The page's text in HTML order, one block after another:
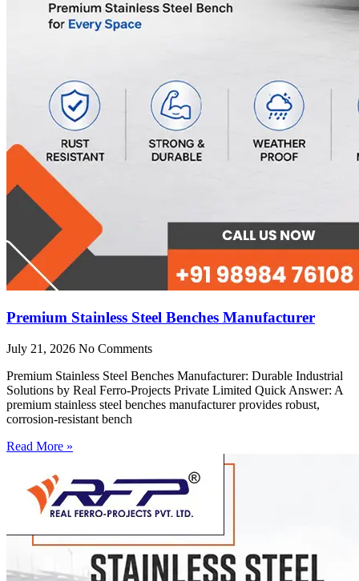
Premium Stainless Steel Benches Manufacturer
July 21, 2026 No Comments
Premium Stainless Steel Benches Manufacturer: Durable Industrial
Solutions by Real Ferro-Projects Private Limited Quick Answer: A
premium stainless steel benches manufacturer provides robust,
corrosion-resistant bench
Read More »